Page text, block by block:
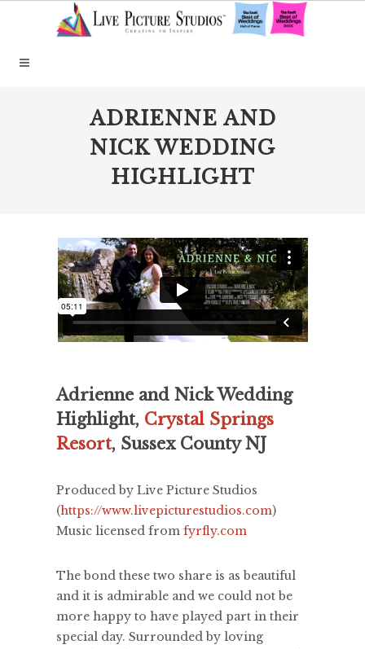
ADRIENNE AND
NICK WEDDING
HIGHLIGHT
Adrienne and Nick Wedding
Highlight, Crystal Springs
Resort, Sussex County NJ
Produced by Live Picture Studios
(https://www.livepicturestudios.com)
Music licensed from fyrfly.com
The bond these two share is as beautiful
and it is admirable and we could not be
more happy to have played part in their
special day. Surrounded by loving